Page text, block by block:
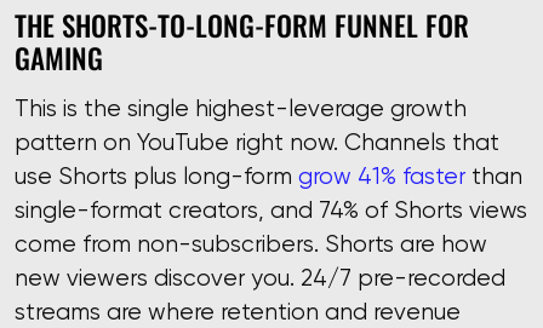
THE SHORTS-TO-LONG-FORM FUNNEL FOR
GAMING
This is the single highest-leverage growth
pattern on YouTube right now. Channels that
use Shorts plus long-form grow 41% faster than
single-format creators, and 74% of Shorts views
come from non-subscribers. Shorts are how
new viewers discover you. 24/7 pre-recorded
streams are where retention and revenue